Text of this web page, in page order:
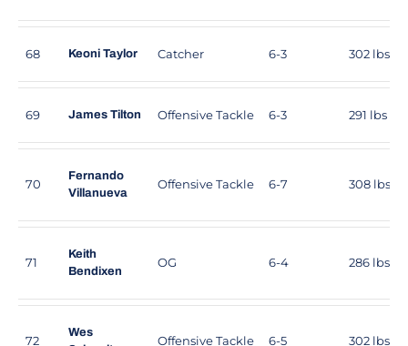
68 Keoni Taylor Catcher 6-3 302 lbs
69 James Tilton Offensive Tackle 6-3 291 lbs
70
Fernando
Villanueva
Offensive Tackle 6-7 308 lbs
71
Keith
Bendixen
OG 6-4 286 lbs
72
Wes
Offensive Tackle 6-5 302 lbs